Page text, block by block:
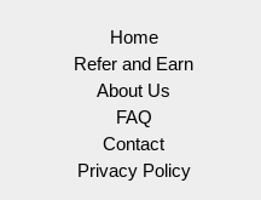
Home
Refer and Earn
About Us
FAQ
Contact
Privacy Policy